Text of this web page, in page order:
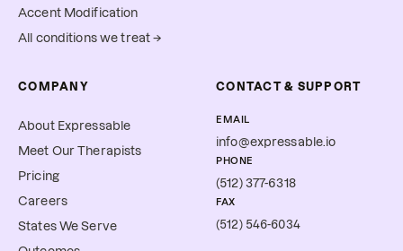
Accent Modification
All conditions we treat →
COMPANY
About Expressable
Meet Our Therapists
Pricing
Careers
States We Serve
CONTACT & SUPPORT
EMAIL
info@expressable.io
PHONE
(512) 377-6318
FAX
(512) 546-6034